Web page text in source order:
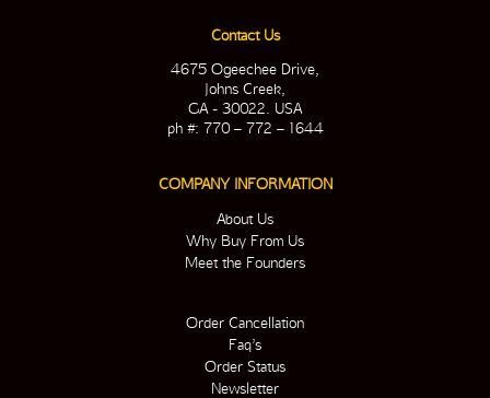
Contact Us
4675 Ogeechee Drive,
Johns Creek,
GA - 30022. USA
ph #: 770 – 772 – 1644
COMPANY INFORMATION
About Us
Why Buy From Us
Meet the Founders
Order Cancellation
Faq’s
Order Status
Newsletter